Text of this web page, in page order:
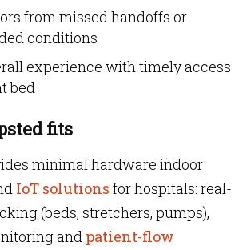
from missed handoffs or
conditions
experience with timely access
bed
fits
minimal hardware indoor
IoT solutions for hospitals: real-
(beds, stretchers, pumps),
and patient-flow